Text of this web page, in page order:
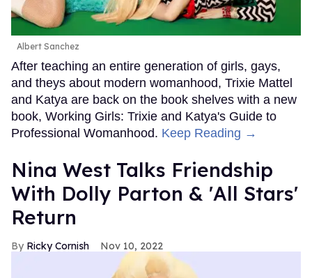
Albert Sanchez
After teaching an entire generation of girls, gays,
and theys about modern womanhood, Trixie Mattel
and Katya are back on the book shelves with a new
book, Working Girls: Trixie and Katya's Guide to
Professional Womanhood. Keep Reading →
Nina West Talks Friendship
With Dolly Parton & 'All Stars'
Return
Ricky Cornish Nov 10, 2022